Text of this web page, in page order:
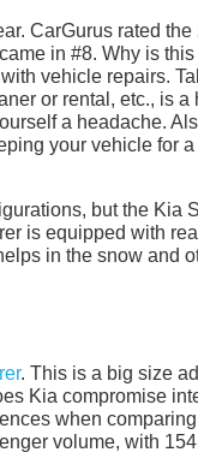
CarGurus rated the
in #8. Why is
vehicle repairs.
or rental, etc., is a
a headache.
your vehicle for
but the Kia
is equipped with
in the snow and
. This is a big size
Kia compromise
when
volume, with